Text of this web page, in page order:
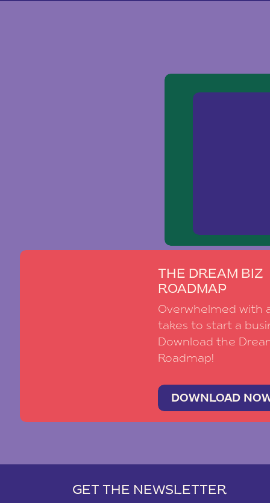
THE DREAM BIZ
ROADMAP
Overwhelmed with
takes to start a
Download the
Roadmap!
DOWNLOAD
GET THE NEWSLETTER